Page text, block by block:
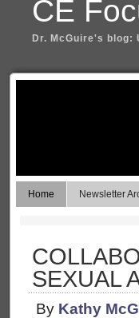
CE
Dr. McGuire's
Home Newsletter
SEXUAL
By Kathy